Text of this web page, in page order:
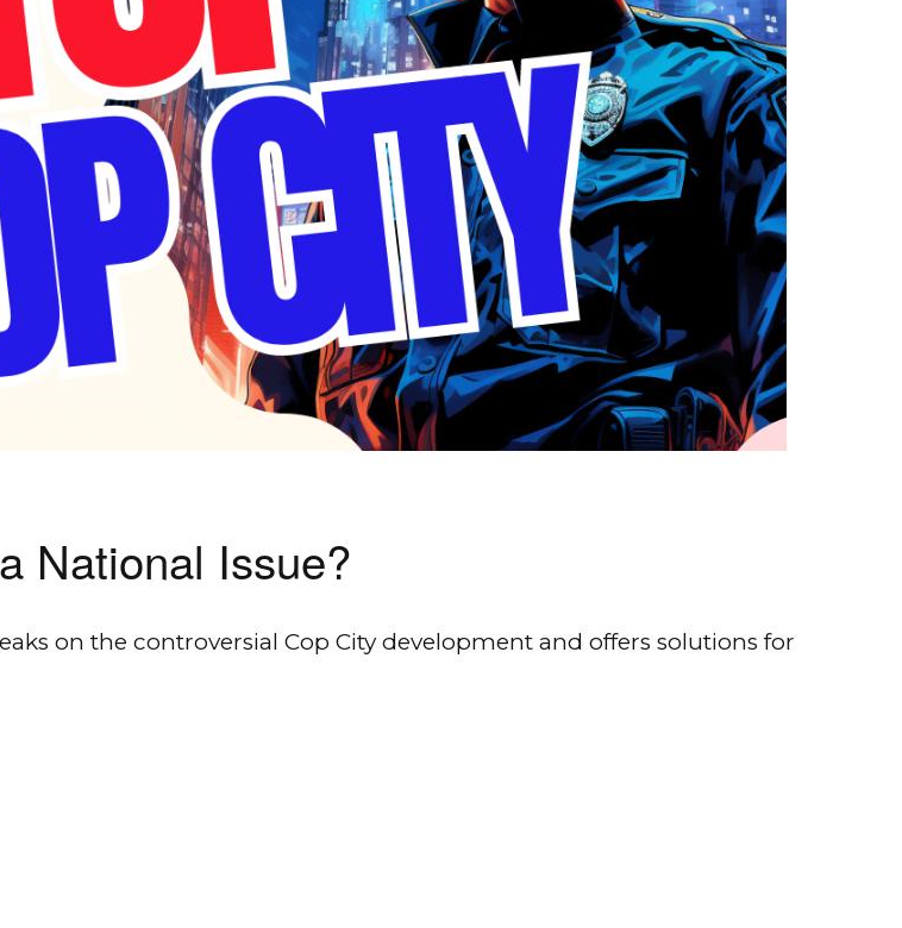
National Issue?
on the controversial Cop City development and offers solutions for